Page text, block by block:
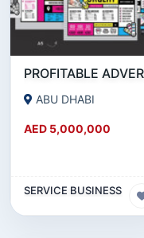
ABU DHABI
AED 5,000,000
SERVICE BUSINESS